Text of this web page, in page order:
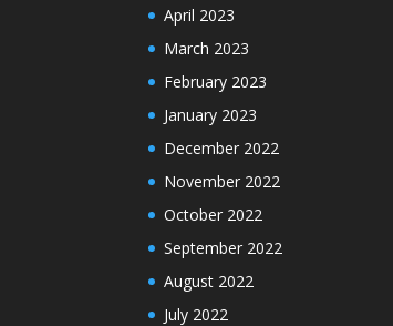
April 2023
March 2023
February 2023
January 2023
December 2022
November 2022
October 2022
September 2022
August 2022
July 2022